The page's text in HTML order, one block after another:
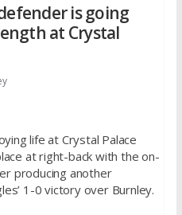
is going
at Crystal
life at Crystal Palace
at right-back with the on-
producing another
1-0 victory over Burnley.